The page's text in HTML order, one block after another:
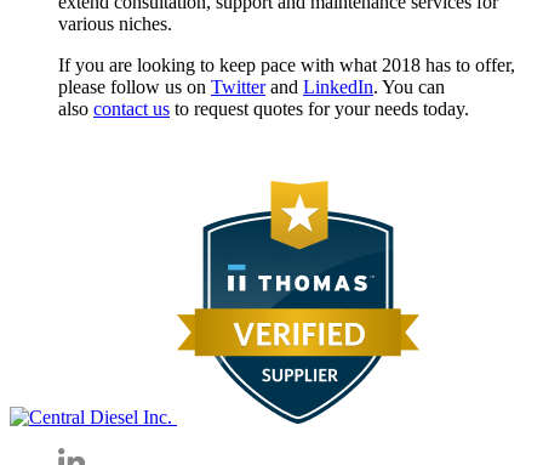
various niches.
If you are looking to keep pace with what 2018 has to offer,
please follow us on Twitterand LinkedIn. You can
also contact us to request quotes for your needs today.